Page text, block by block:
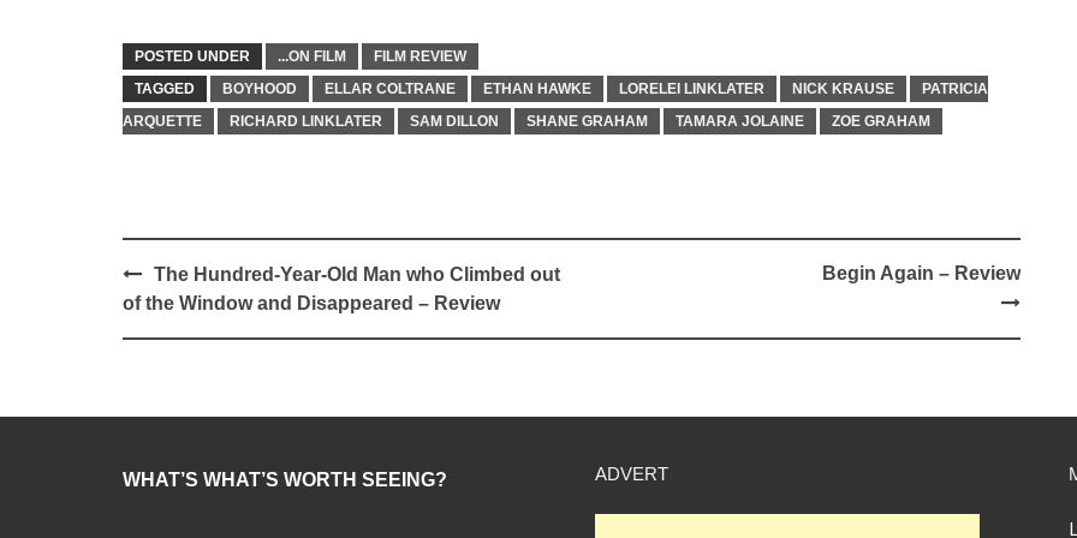
POSTED UNDER ...ON FILM
FILM REVIEW
TAGGED
BOYHOOD ELLAR COLTRANE ETHAN HAWKE LORELEI LINKLATER NICK KRAUSE
PATRICIA
ARQUETTE
RICHARD LINKLATER SAM DILLON SHANE GRAHAM TAMARA JOLAINE ZOE GRAHAM
Post
navigation
The Hundred-Year-Old Man who Climbed out
of the Window and Disappeared – Review
Begin Again – Review
WHAT’S WHAT’S WORTH SEEING? ADVERT